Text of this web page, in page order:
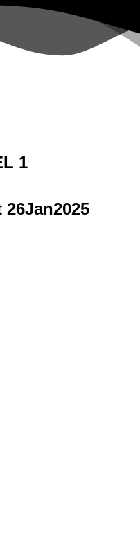
1
26Jan2025